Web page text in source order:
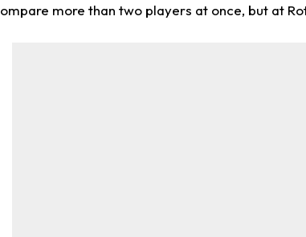
more than two players at once, but at